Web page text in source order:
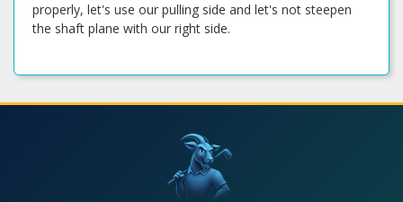
properly, let's use our pulling side and let's not steepen
the shaft plane with our right side.